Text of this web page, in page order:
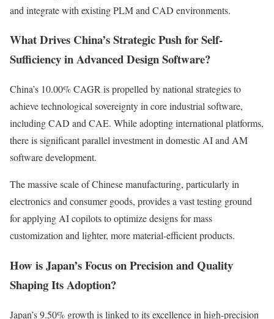
and integrate with existing PLM and CAD environments.
What Drives China’s Strategic Push for Self-
Sufficiency in Advanced Design Software?
China’s 10.00% CAGR is propelled by national strategies to
achieve technological sovereignty in core industrial software,
including CAD and CAE. While adopting international platforms,
there is significant parallel investment in domestic AI and AM
software development.
The massive scale of Chinese manufacturing, particularly in
electronics and consumer goods, provides a vast testing ground
for applying AI copilots to optimize designs for mass
customization and lighter, more material-efficient products.
How is Japan’s Focus on Precision and Quality
Shaping Its Adoption?
Japan’s 9.50% growth is linked to its excellence in high-precision